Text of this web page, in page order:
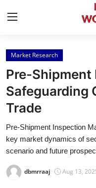
Home
Press Release
Contact
Privacy Policy
Market Research
Pre-Shipment
Safeguarding
Trade
Pre-Shipment Inspection
key market dynamics of
scenario and future
dbmrraaj Aug 13,